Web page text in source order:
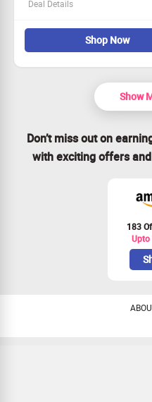
Deal Details
This deal is for all
Shop the Laptop
Starting price of Rs.
Unlock more discounts
Shop Now
Show
Don’t miss out on
with exciting offers
183
Upto